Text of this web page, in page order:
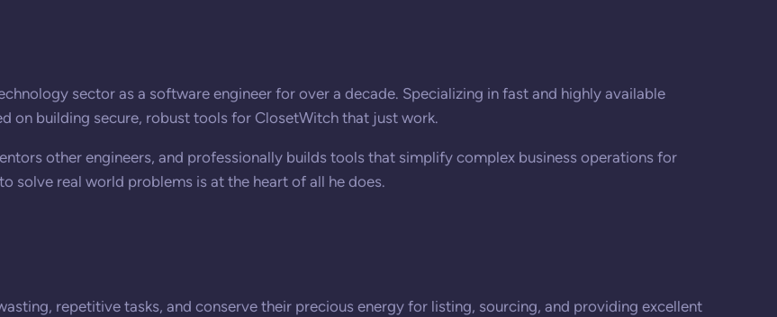
sector as a software engineer for over a decade. Specializing in fast and highly available
on building secure, robust tools for ClosetWitch that just work.
other engineers, and professionally builds tools that simplify complex business operations for
solve real world problems is at the heart of all he does.
repetitive tasks, and conserve their precious energy for listing, sourcing, and providing excellent